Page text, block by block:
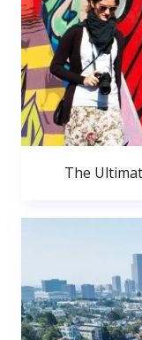
The